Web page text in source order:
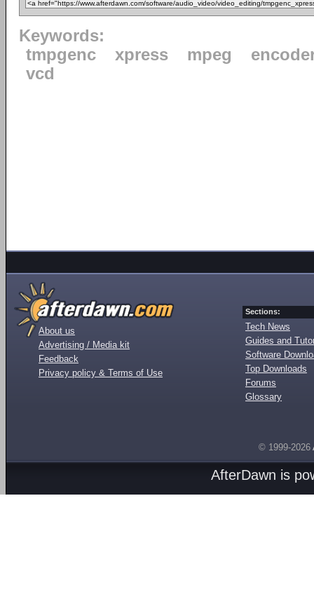
Keywords:
tmpgenc
xpress mpeg
vcd
About us
Advertising / Media kit
Feedback
Privacy policy & Terms of Use
Sections:
Tech News
Guides and
Software
Top Downloads
Forums
Glossary
© 1999-2026
AfterDawn is